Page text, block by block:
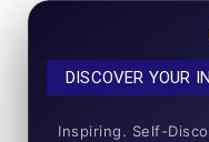
DISCOVER YOUR
Inspiring. Self-